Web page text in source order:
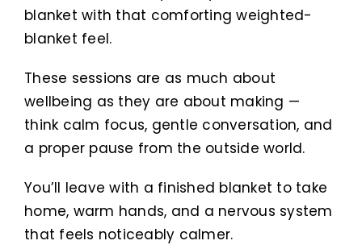
blanket with that comforting weighted-
blanket feel.
These sessions are as much about
wellbeing as they are about making —
think calm focus, gentle conversation, and
a proper pause from the outside world.
You’ll leave with a finished blanket to take
home, warm hands, and a nervous system
that feels noticeably calmer.